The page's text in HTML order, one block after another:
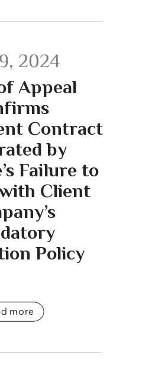
2024
Appeal
Contract
by
Failure to
Client
Policy
more